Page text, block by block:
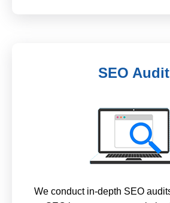
SEO Audit
We conduct in-depth SEO